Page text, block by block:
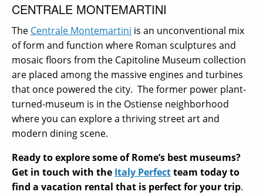
CENTRALE MONTEMARTINI
The Centrale Montemartini is an unconventional mix
of form and function where Roman sculptures and
mosaic floors from the Capitoline Museum collection
are placed among the massive engines and turbines
that once powered the city. The former power plant-
turned-museum is in the Ostiense neighborhood
where you can explore a thriving street art and
modern dining scene.
Ready to explore some of Rome’s best museums?
Get in touch with the Italy Perfectteam today to
find a vacation rental that is perfect for your trip.